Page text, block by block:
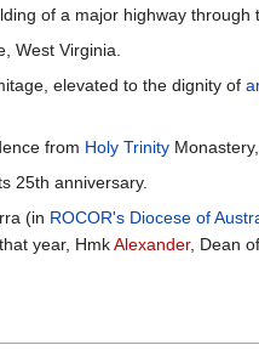
of a major highway
West Virginia.
elevated to the dignity of
from Holy Trinity
25th anniversary.
(in ROCOR's Diocese of
year, HmkAlexander, Dean